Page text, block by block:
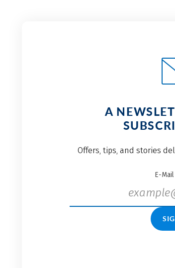
A
Offers, tips, and stories
E-